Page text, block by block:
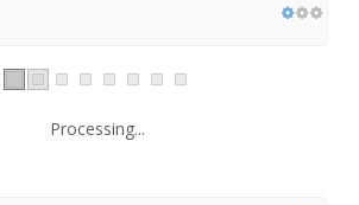
Processing...